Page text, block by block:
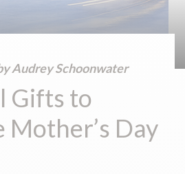
Audrey Schoonwater
Gifts to
Mother’s Day